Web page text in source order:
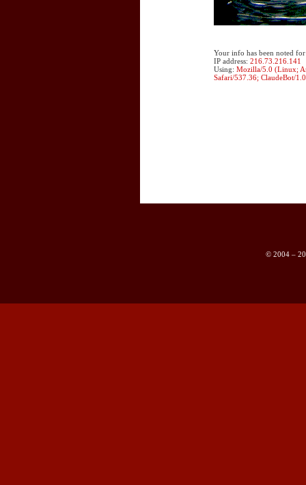
Your info has been noted
IP address: 216.73.216.141
Using: Mozilla/5.0 (Linux;
Safari/537.36; ClaudeBot/
© 2004 –